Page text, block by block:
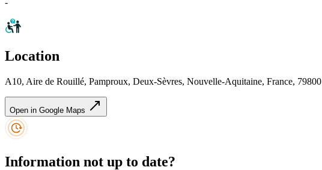
Location
A10, Aire de Rouillé, Pamproux, Deux-Sèvres, Nouvelle-Aquitaine, France, 79800
Open in Google Maps
Information not up to date?